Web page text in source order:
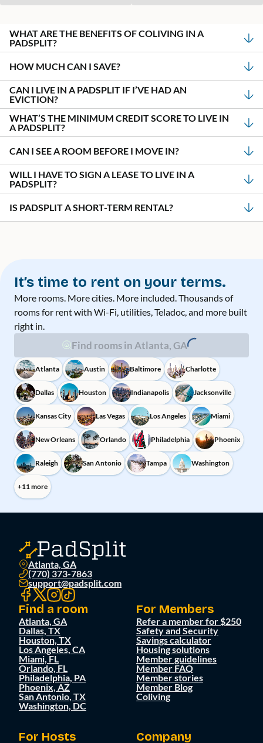
WHAT ARE THE BENEFITS OF COLIVING IN A
PADSPLIT?
HOW MUCH CAN I SAVE?
CAN I LIVE IN A PADSPLIT IF I’VE HAD AN
EVICTION?
WHAT’S THE MINIMUM CREDIT SCORE TO LIVE IN
A PADSPLIT?
CAN I SEE A ROOM BEFORE I MOVE IN?
WILL I HAVE TO SIGN A LEASE TO LIVE IN A
PADSPLIT?
IS PADSPLIT A SHORT-TERM RENTAL?
It’s time to rent on your terms.
More rooms. More cities. More included. Thousands of
rooms for rent with Wi-Fi, utilities, Teladoc, and more built
right in.
Find rooms in Atlanta, GA
Atlanta Austin Baltimore Charlotte
Dallas Houston Indianapolis Jacksonville
Kansas City Las Vegas Los Angeles Miami
New Orleans Orlando Philadelphia Phoenix
Raleigh San Antonio Tampa Washington
+11 more
Atlanta, GA
(770) 373-7863
support@padsplit.com
Find a room
Atlanta, GA
Dallas, TX
Houston, TX
Los Angeles, CA
Miami, FL
Orlando, FL
Philadelphia, PA
Phoenix, AZ
San Antonio, TX
Washington, DC
For Members
Refer a member for $250
Safety and Security
Savings calculator
Housing solutions
Member guidelines
Member FAQ
Member stories
Member Blog
Coliving
For Hosts Company